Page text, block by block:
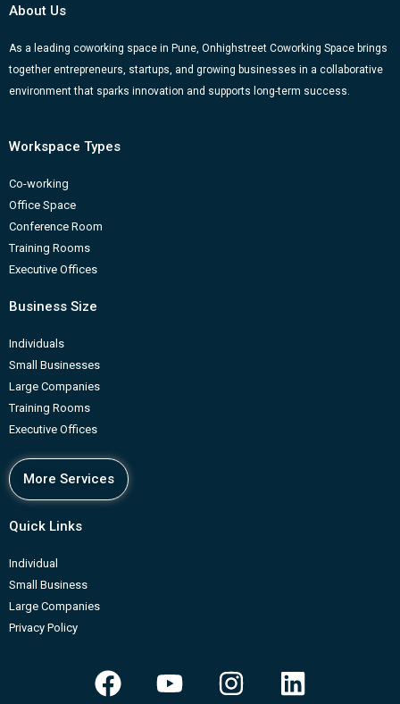
k
a
m
n
-
b
About Us
As a leading coworking space in Pune, Onhighstreet Coworking Space brings
together entrepreneurs, startups, and growing businesses in a collaborative
environment that sparks innovation and supports long-term success.
Workspace Types
Co-working
Office Space
Conference Room
Training Rooms
Executive Offices
Business Size
Individuals
Small Businesses
Large Companies
Training Rooms
Executive Offices
More Services
Quick Links
Individual
Small Business
Large Companies
Privacy Policy
F
a
Y
o
I
n
L
i